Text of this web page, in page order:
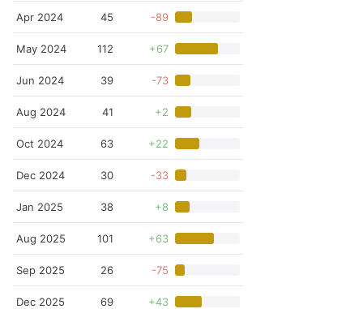
Apr 2024 45 -89
May 2024 112 +67
Jun 2024 39 -73
Aug 2024 41 +2
Oct 2024 63 +22
Dec 2024 30 -33
Jan 2025 38 +8
Aug 2025 101 +63
Sep 2025 26 -75
Dec 2025 69 +43